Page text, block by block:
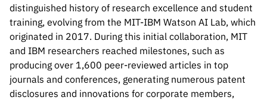
distinguished history of research excellence and student
training, evolving from the MIT-IBM Watson AI Lab, which
originated in 2017. During this initial collaboration, MIT
and IBM researchers reached milestones, such as
producing over 1,600 peer-reviewed articles in top
journals and conferences, generating numerous patent
disclosures and innovations for corporate members,